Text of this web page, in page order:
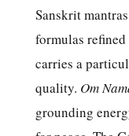
Sanskrit
formulas refined
carries a
quality. Om
grounding